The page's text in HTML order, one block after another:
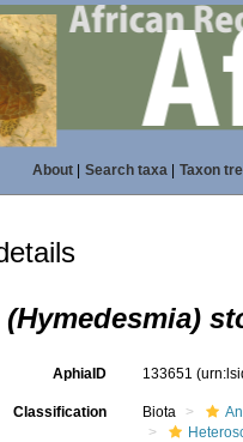
About| Search taxa| Taxon
AphiaID 133651
Classification Biota